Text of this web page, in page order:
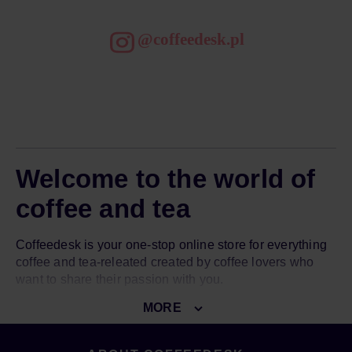
@coffeedesk.pl
Welcome to the world of
coffee and tea
Coffeedesk is your one-stop online store for everything
coffee and tea-releated created by coffee lovers who
want to share their passion with you.
Our goal is to introduce you to the world of great coffee
and amazing tea. To do so, we give you access to over
MORE